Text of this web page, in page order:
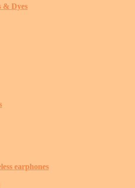
& Dyes
earphones